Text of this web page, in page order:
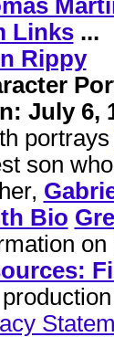
Links...
Rippy
July 6,
portrays
son
Bio